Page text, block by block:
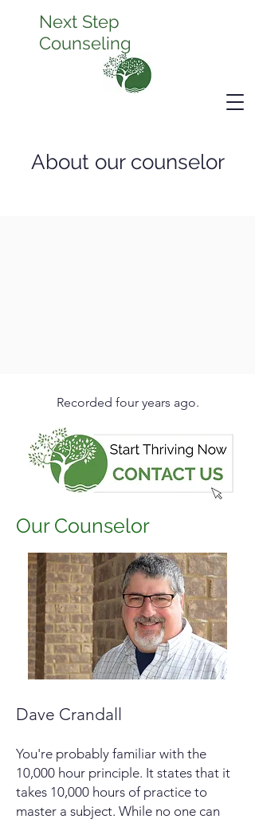
Next Step
Counseling
About our counselor
Recorded four years ago.
Our Counselor
Dave Crandall
You're probably familiar with the
10,000 hour principle. It states that it
takes 10,000 hours of practice to
master a subject. While no one can